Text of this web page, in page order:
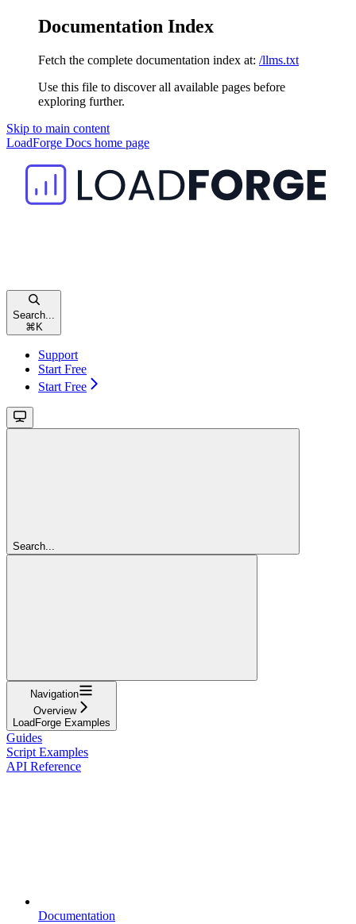
Documentation Index
Fetch the complete documentation index at: /llms.txt
Use this file to discover all available pages before
exploring further.
Skip to main content
LoadForge Docs home page
Search...
⌘ K
Support
Start Free
Start Free
Search...
Navigation
Overview
LoadForge Examples
Guides
Script Examples
API Reference
Documentation